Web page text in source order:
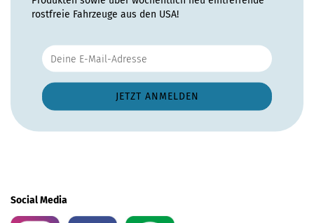
rostfreie Fahrzeuge aus den USA!
Social Media